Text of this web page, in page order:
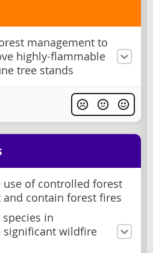
management to
highly-flammable
tree stands
use of controlled forest
contain forest fires
in
significant wildfire